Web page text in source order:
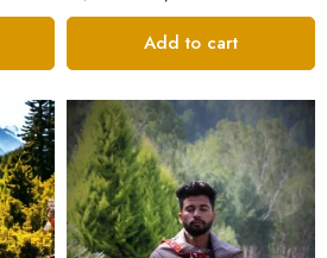
Add to cart